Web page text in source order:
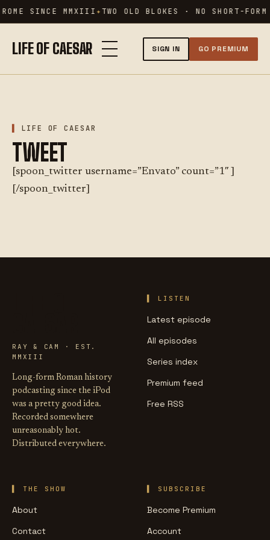
Skip
to
content
SINCE MMXIII TWO OLD BLOKES · NO SHORT-FORM
LIFE OF CAESAR SIGN IN GO PREMIUM
LIFE OF CAESAR
TWEET
[spoon_twitter username=”Envato” count=”1″ ]
[/spoon_twitter]
RAY & CAM · EST.
MMXIII
Long-form Roman history
podcasting since the iPod
was a pretty good idea.
Recorded somewhere
unreasonably hot.
Distributed everywhere.
LISTEN
Latest episode
All episodes
Series index
Premium feed
Free RSS
THE SHOW
About
Contact
SUBSCRIBE
Become Premium
Account